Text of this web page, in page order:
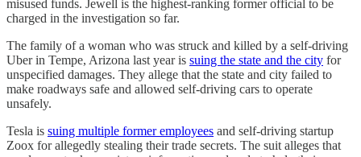
misused funds. Jewell is the highest-ranking former official to be
charged in the investigation so far.
The family of a woman who was struck and killed by a self-driving
Uber in Tempe, Arizona last year is suing the state and the city for
unspecified damages. They allege that the state and city failed to
make roadways safe and allowed self-driving cars to operate
unsafely.
Tesla is suing multiple former employees and self-driving startup
Zoox for allegedly stealing their trade secrets. The suit alleges that